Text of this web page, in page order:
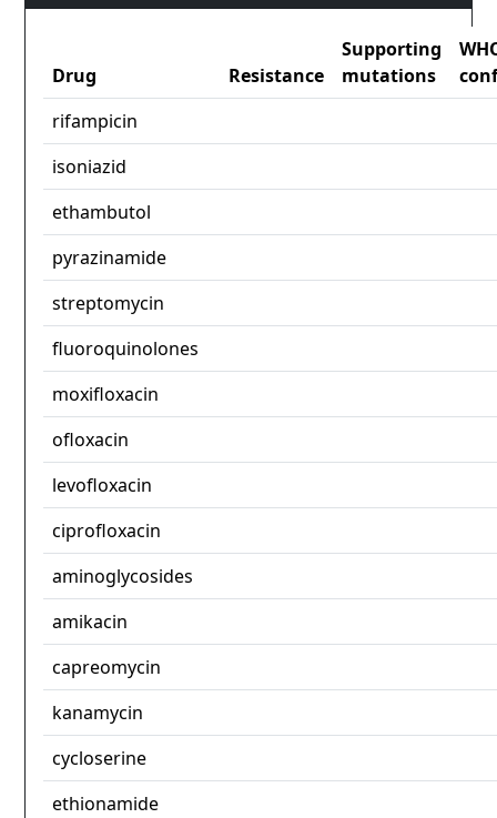
Drug Resistance
Supporting
mutations
rifampicin
isoniazid
ethambutol
pyrazinamide
streptomycin
fluoroquinolones
moxifloxacin
ofloxacin
levofloxacin
ciprofloxacin
aminoglycosides
amikacin
capreomycin
kanamycin
cycloserine
ethionamide